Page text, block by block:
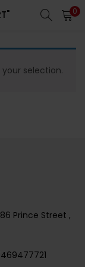
0
REGISTER
selection.
Prince Street ,